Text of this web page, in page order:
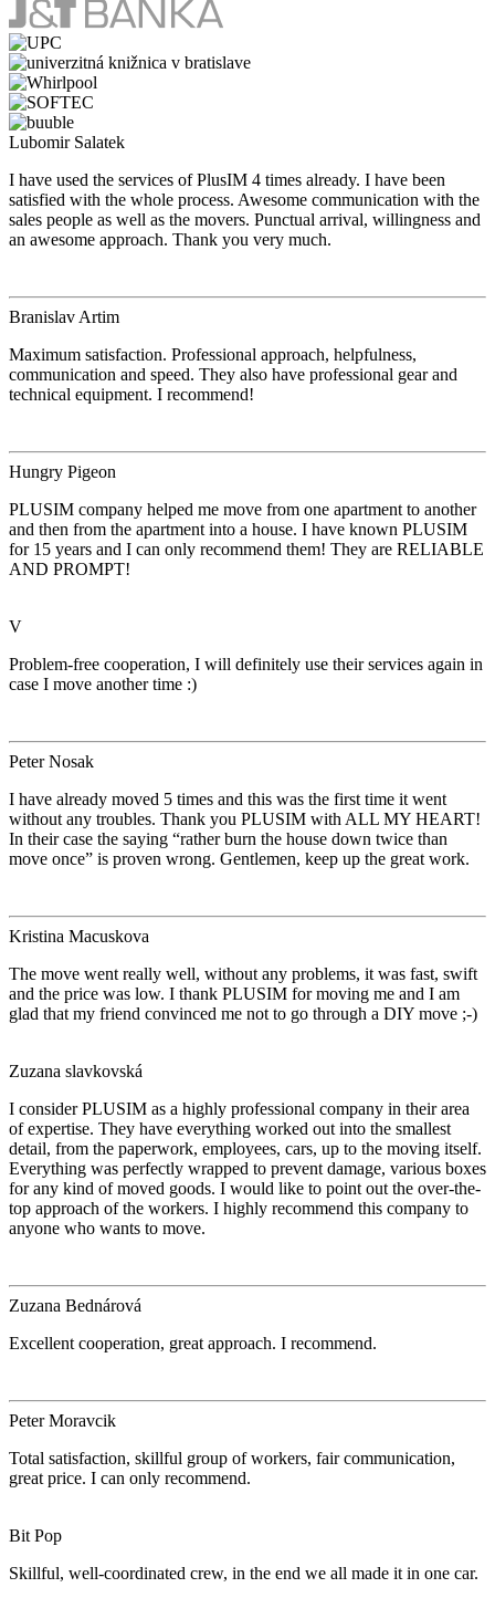
Lubomir Salatek
I have used the services of PlusIM 4 times already. I have been
satisfied with the whole process. Awesome communication with the
sales people as well as the movers. Punctual arrival, willingness and
an awesome approach. Thank you very much.
Branislav Artim
Maximum satisfaction. Professional approach, helpfulness,
communication and speed. They also have professional gear and
technical equipment. I recommend!
Hungry Pigeon
PLUSIM company helped me move from one apartment to another
and then from the apartment into a house. I have known PLUSIM
for 15 years and I can only recommend them! They are RELIABLE
AND PROMPT!
V
Problem-free cooperation, I will definitely use their services again in
case I move another time :)
Peter Nosak
I have already moved 5 times and this was the first time it went
without any troubles. Thank you PLUSIM with ALL MY HEART!
In their case the saying “rather burn the house down twice than
move once” is proven wrong. Gentlemen, keep up the great work.
Kristina Macuskova
The move went really well, without any problems, it was fast, swift
and the price was low. I thank PLUSIM for moving me and I am
glad that my friend convinced me not to go through a DIY move ;-)
Zuzana slavkovská
I consider PLUSIM as a highly professional company in their area
of expertise. They have everything worked out into the smallest
detail, from the paperwork, employees, cars, up to the moving itself.
Everything was perfectly wrapped to prevent damage, various boxes
for any kind of moved goods. I would like to point out the over-the-
top approach of the workers. I highly recommend this company to
anyone who wants to move.
Zuzana Bednárová
Excellent cooperation, great approach. I recommend.
Peter Moravcik
Total satisfaction, skillful group of workers, fair communication,
great price. I can only recommend.
Bit Pop
Skillful, well-coordinated crew, in the end we all made it in one car.